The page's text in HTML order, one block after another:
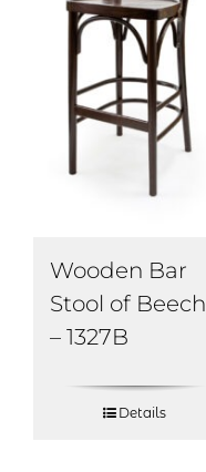
Wooden Bar
Stool of Beech
– 1327B
Details